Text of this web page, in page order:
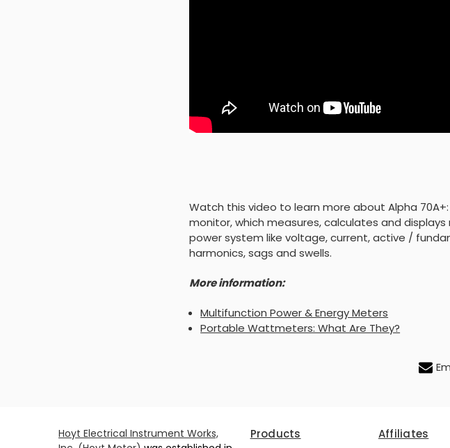
Watch this video to learn more about Alpha
monitor, which measures, calculates and
power system like voltage, current, active /
harmonics, sags and swells.
More information:
Multifunction Power & Energy Meters
Portable Wattmeters: What Are They?
Hoyt Electrical Instrument Works,
Products Affiliates